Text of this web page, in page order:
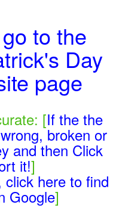
to the
Day
page
[If the the
broken or
and then Click
it!]
here to find
Google]